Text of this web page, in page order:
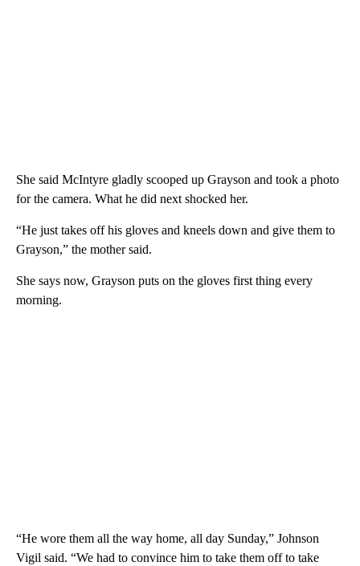
She said McIntyre gladly scooped up Grayson and took a photo
for the camera. What he did next shocked her.
“He just takes off his gloves and kneels down and give them to
Grayson,” the mother said.
She says now, Grayson puts on the gloves first thing every
morning.
“He wore them all the way home, all day Sunday,” Johnson
Vigil said. “We had to convince him to take them off to take